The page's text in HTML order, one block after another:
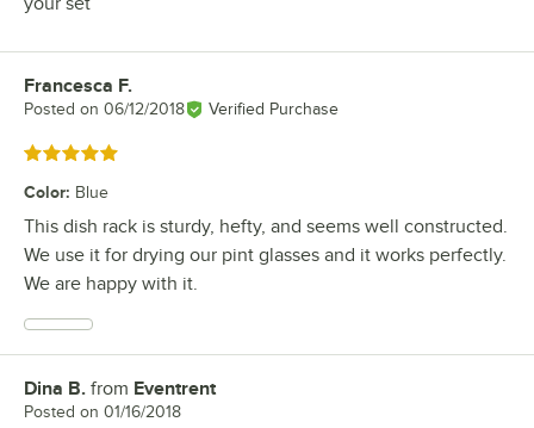
Review by
Francesca F.
Posted on 06/12/2018 Verified Purchase
Rated 5 out of 5 stars
Color: Blue
This dish rack is sturdy, hefty, and seems well constructed.
We use it for drying our pint glasses and it works perfectly.
We are happy with it.
Review by
Dina B. from Eventrent
Posted on 01/16/2018